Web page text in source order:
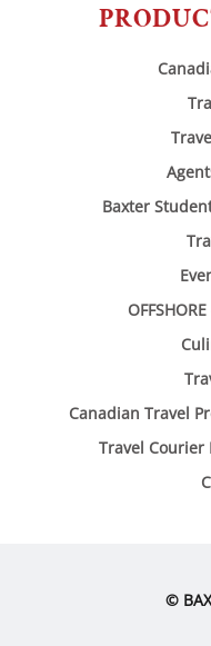
Baxter
Canadian Travel
Travel Courier
©